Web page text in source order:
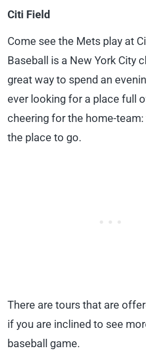
Citi Field
Come see the Mets play at
Baseball is a New York City
great way to spend an
ever looking for a place full
cheering for the home-
the place to go.
There are tours that are
if you are inclined to see
baseball game.